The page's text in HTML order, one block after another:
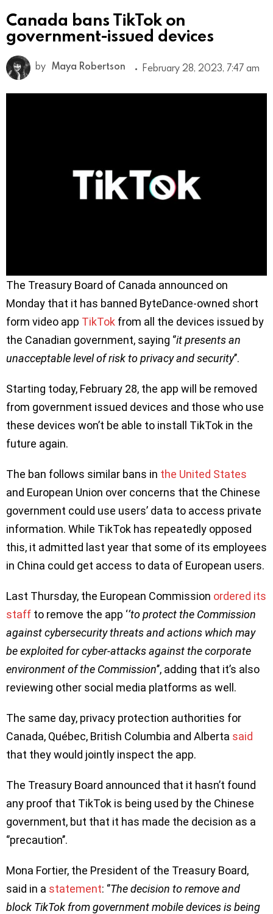
Canada bans TikTok on
government-issued devices
by Maya Robertson February 28, 2023, 7:47 am
The Treasury Board of Canada announced on
Monday that it has banned ByteDance-owned short
form video app TikTok from all the devices issued by
the Canadian government, saying ‘’it presents an
unacceptable level of risk to privacy and security’’.
Starting today, February 28, the app will be removed
from government issued devices and those who use
these devices won’t be able to install TikTok in the
future again.
The ban follows similar bans in the United States
and European Union over concerns that the Chinese
government could use users’ data to access private
information. While TikTok has repeatedly opposed
this, it admitted last year that some of its employees
in China could get access to data of European users.
Last Thursday, the European Commission ordered its
staff to remove the app ‘’to protect the Commission
against cybersecurity threats and actions which may
be exploited for cyber-attacks against the corporate
environment of the Commission’’, adding that it’s also
reviewing other social media platforms as well.
The same day, privacy protection authorities for
Canada, Québec, British Columbia and Alberta said
that they would jointly inspect the app.
The Treasury Board announced that it hasn’t found
any proof that TikTok is being used by the Chinese
government, but that it has made the decision as a
‘’precaution’’.
Mona Fortier, the President of the Treasury Board,
said in a statement: ‘’The decision to remove and
block TikTok from government mobile devices is being